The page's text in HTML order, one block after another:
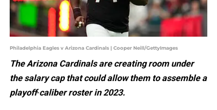
Philadelphia Eagles v Arizona Cardinals | Cooper Neill/GettyImages
The Arizona Cardinals are creating room under
the salary cap that could allow them to assemble a
playoff-caliber roster in 2023.